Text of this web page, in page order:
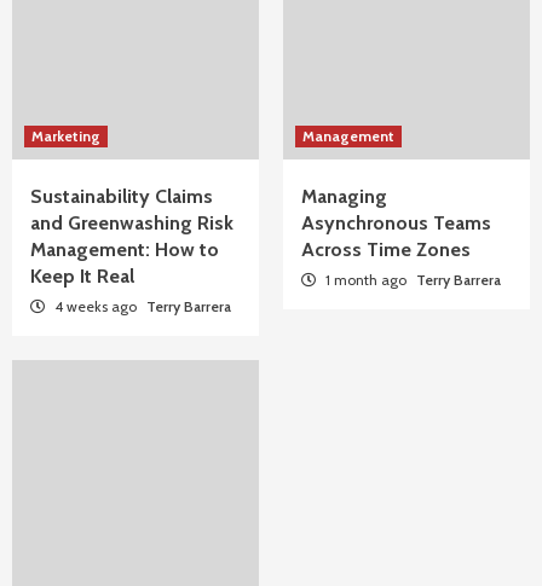
Marketing
Sustainability Claims
and Greenwashing Risk
Management: How to
Keep It Real
4 weeks ago Terry Barrera
Management
Managing
Asynchronous Teams
Across Time Zones
1 month ago Terry Barrera